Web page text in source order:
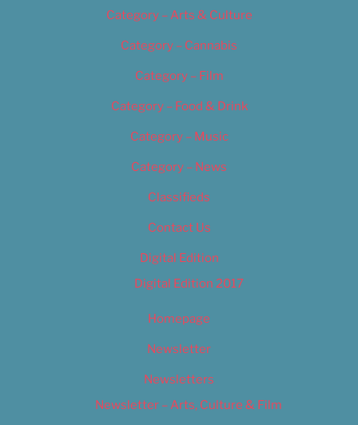
Category – Arts & Culture
Category – Cannabis
Category – Film
Category – Food & Drink
Category – Music
Category – News
Classifieds
Contact Us
Digital Edition
Digital Edition 2017
Homepage
Newsletter
Newsletters
Newsletter – Arts, Culture & Film